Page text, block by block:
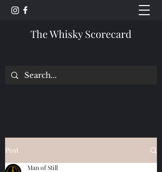
The Whisky Scorecard
Post
Man of Still